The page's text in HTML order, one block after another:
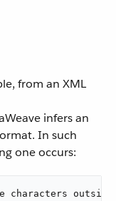
from an XML
infers an
In such
one occurs:
characters